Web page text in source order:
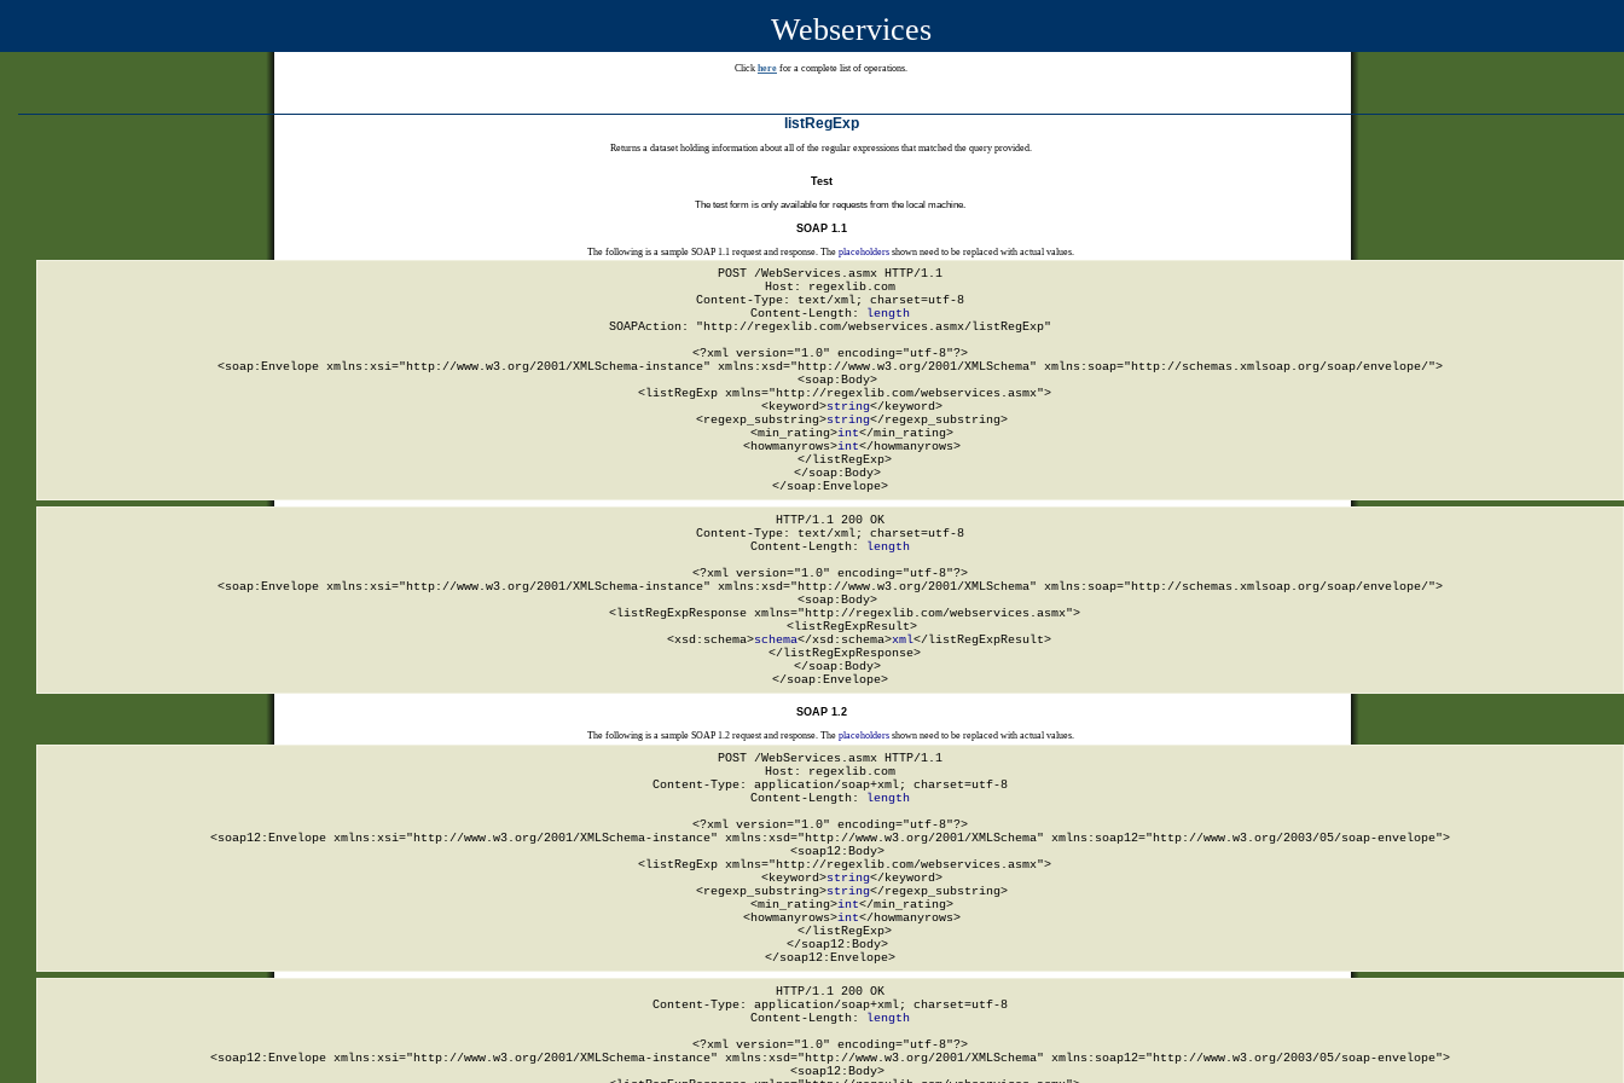
Webservices
Click here for a complete list of operations.
listRegExp
Returns a dataset holding information about all of the regular expressions that matched the query provided.
Test
The test form is only available for requests from the local machine.
SOAP 1.1
The following is a sample SOAP 1.1 request and response. The placeholdersshown need to be replaced with actual values.
POST /WebServices.asmx HTTP/1.1
Host: regexlib.com
Content-Type: text/xml; charset=utf-8
Content-Length:
length
SOAPAction: "http://regexlib.com/webservices.asmx/listRegExp"
<?xml version="1.0" encoding="utf-8"?>
<soap:Envelope xmlns:xsi="http://www.w3.org/2001/XMLSchema-instance" xmlns:xsd="http://www.w3.org/2001/XMLSchema" xmlns:soap="http://schemas.xmlsoap.org/soap/envelope/">
  <soap:Body>
    <listRegExp xmlns="http://regexlib.com/webservices.asmx">
      <keyword>
string</keyword>
      <regexp_substring>
string</regexp_substring>
      <min_rating>
int</min_rating>
      <howmanyrows>
int</howmanyrows>
    </listRegExp>
  </soap:Body>
</soap:Envelope>
HTTP/1.1 200 OK
Content-Type: text/xml; charset=utf-8
Content-Length:
length
<?xml version="1.0" encoding="utf-8"?>
<soap:Envelope xmlns:xsi="http://www.w3.org/2001/XMLSchema-instance" xmlns:xsd="http://www.w3.org/2001/XMLSchema" xmlns:soap="http://schemas.xmlsoap.org/soap/envelope/">
  <soap:Body>
    <listRegExpResponse xmlns="http://regexlib.com/webservices.asmx">
      <listRegExpResult>
        <xsd:schema>
schema</xsd:schema>xml</listRegExpResult>
    </listRegExpResponse>
  </soap:Body>
</soap:Envelope>
SOAP 1.2
The following is a sample SOAP 1.2 request and response. The placeholdersshown need to be replaced with actual values.
POST /WebServices.asmx HTTP/1.1
Host: regexlib.com
Content-Type: application/soap+xml; charset=utf-8
Content-Length: length
<?xml version="1.0" encoding="utf-8"?>
<soap12:Envelope xmlns:xsi="http://www.w3.org/2001/XMLSchema-instance" xmlns:xsd="http://www.w3.org/2001/XMLSchema" xmlns:soap12="http://www.w3.org/2003/05/soap-envelope">
  <soap12:Body>
    <listRegExp xmlns="http://regexlib.com/webservices.asmx">
      <keyword>
string</keyword>
      <regexp_substring>
string</regexp_substring>
      <min_rating>
int</min_rating>
      <howmanyrows>
int</howmanyrows>
    </listRegExp>
  </soap12:Body>
</soap12:Envelope>
HTTP/1.1 200 OK
Content-Type: application/soap+xml; charset=utf-8
Content-Length: length
<?xml version="1.0" encoding="utf-8"?>
<soap12:Envelope xmlns:xsi="http://www.w3.org/2001/XMLSchema-instance" xmlns:xsd="http://www.w3.org/2001/XMLSchema" xmlns:soap12="http://www.w3.org/2003/05/soap-envelope">
  <soap12:Body>